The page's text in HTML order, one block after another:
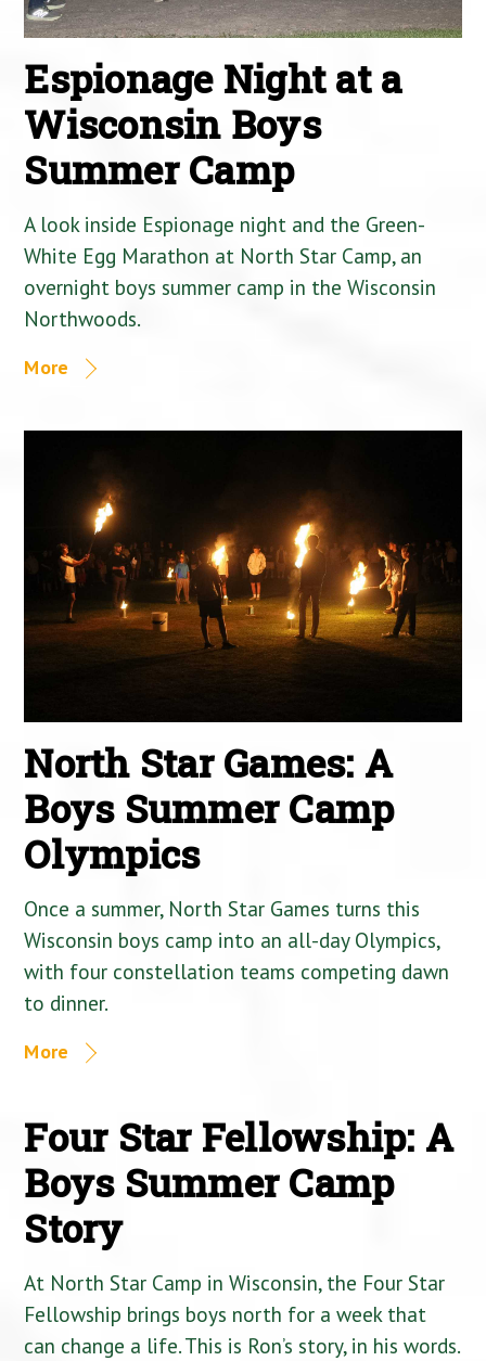
Espionage Night at a
Wisconsin Boys
Summer Camp
A look inside Espionage night and the Green-
White Egg Marathon at North Star Camp, an
overnight boys summer camp in the Wisconsin
Northwoods.
More
North Star Games: A
Boys Summer Camp
Olympics
Once a summer, North Star Games turns this
Wisconsin boys camp into an all-day Olympics,
with four constellation teams competing dawn
to dinner.
More
Four Star Fellowship: A
Boys Summer Camp
Story
At North Star Camp in Wisconsin, the Four Star
Fellowship brings boys north for a week that
can change a life. This is Ron’s story, in his words.